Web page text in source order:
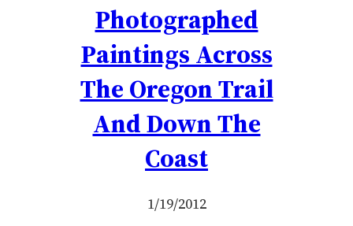
Photographed
Paintings Across
The Oregon Trail
And Down The
Coast
1/19/2012